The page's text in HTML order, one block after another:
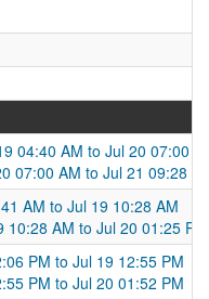
04:40 AM to Jul 20 07:00
07:00 AM to Jul 21 09:28
AM to Jul 19 10:28 AM
AM to Jul 20 01:25 PM
PM to Jul 19 12:55 PM
PM to Jul 20 01:52 PM